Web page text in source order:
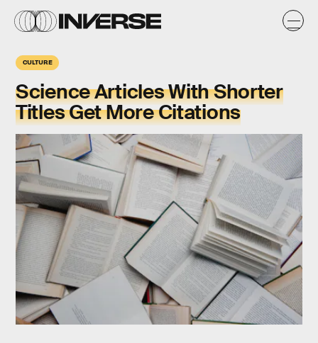
CULTURE
Science Articles With Shorter
Titles Get More Citations